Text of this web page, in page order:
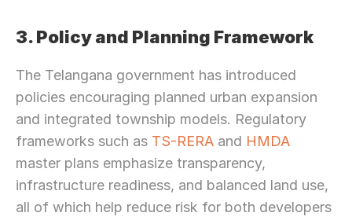
3. Policy and Planning Framework
The Telangana government has introduced
policies encouraging planned urban expansion
and integrated township models. Regulatory
frameworks such as TS-RERA and HMDA
master plans emphasize transparency,
infrastructure readiness, and balanced land use,
all of which help reduce risk for both developers